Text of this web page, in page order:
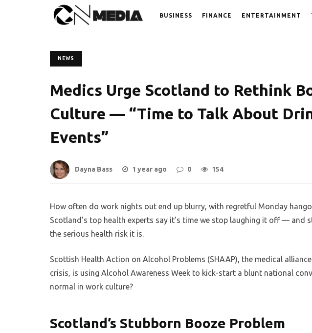
BUSINESS FINANCE ENTERTAINMENT
NEWS
Medics Urge Scotland to Rethink
Culture — “Time to Talk About
Events”
Dayna Bass 1 year ago 0 154
How often do work nights out end up blurry, with regretful Monday
Scotland’s top health experts say it’s time we stop laughing it off — and
the serious health risk it is.
Scottish Health Action on Alcohol Problems (SHAAP), the medical
crisis, is using Alcohol Awareness Week to kick-start a blunt national
normal in work culture?
Scotland’s Stubborn Booze Problem